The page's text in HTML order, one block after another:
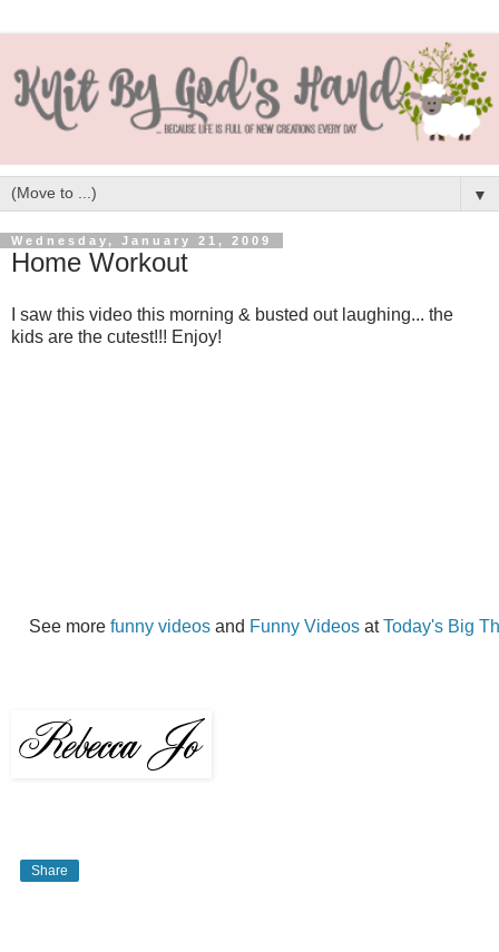
▼
Wednesday, January 21, 2009
Home Workout
I saw this video this morning & busted out laughing... the
kids are the cutest!!! Enjoy!
See more funny videosand Funny VideosatToday's Big
Share